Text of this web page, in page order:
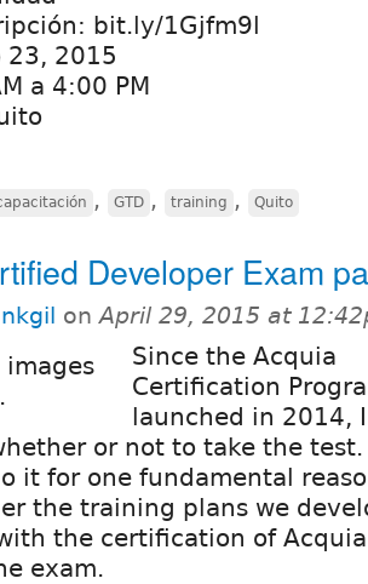
bit.ly/1Gjfm9l
23, 2015
a 4:00 PM
, GTD , training , Quito
Developer Exam
onApril 29, 2015 at
Since the Acquia
Certification
launched in 2014,
or not to take the
it for one fundamental
the training plans we
the certification of
exam.